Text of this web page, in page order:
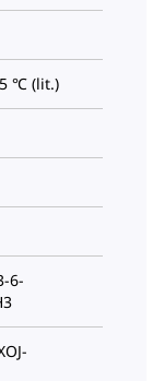
°C (lit.)
6-